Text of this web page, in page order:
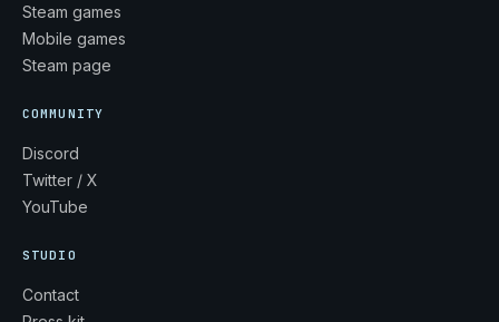
Steam games
Mobile games
Steam page
COMMUNITY
Discord
Twitter / X
YouTube
STUDIO
Contact